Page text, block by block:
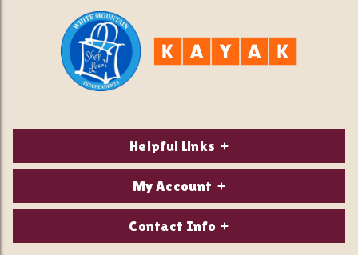
Helpful Links
About Us
Contact Us
Privacy Policy
My Account
Login/Register
Contact Info